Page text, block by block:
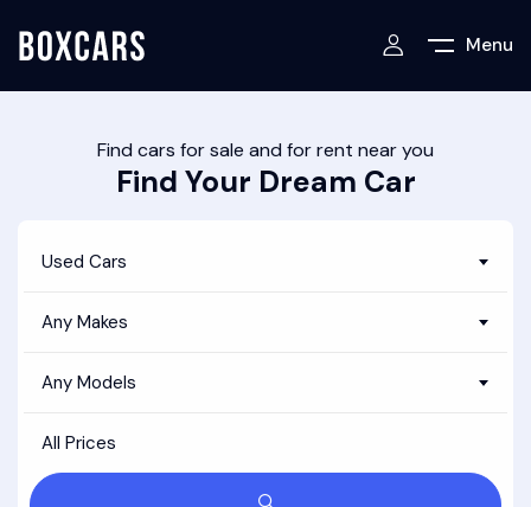
Menu
Find cars for sale and for rent near you
Find Your Dream Car
Used Cars
Any Makes
Any Models
All Prices